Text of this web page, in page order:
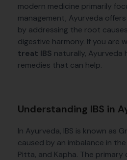
modern medicine primarily
management, Ayurveda
by addressing the root
digestive harmony. If you are
treat IBS naturally,
remedies that can help.
Understanding IBS in
In Ayurveda, IBS is known as
caused by an imbalance in
Pitta, and Kapha. The primary